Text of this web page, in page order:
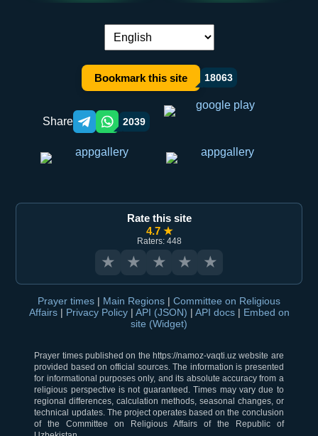
Language switch:
Bookmark this site 18063
Share Telegram orqali ulashish
WhatsApp orqali ulashish
2039
Rate this site
4.7 ★
Raters: 448
★ ★ ★ ★ ★
Prayer times | Main Regions | Committee on Religious
Affairs | Privacy Policy | API (JSON) | API docs | Embed on
site (Widget)
Prayer times published on the https://namoz-vaqti.uz website are
provided based on official sources. The information is presented
for informational purposes only, and its absolute accuracy from a
religious perspective is not guaranteed. Times may vary due to
regional differences, calculation methods, seasonal changes, or
technical updates. The project operates based on the conclusion
of the Committee on Religious Affairs of the Republic of